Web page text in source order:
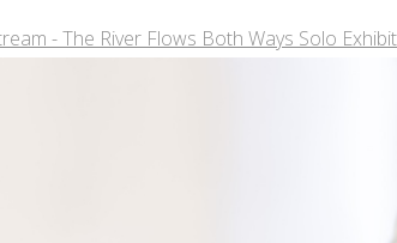
- The River Flows Both Ways Solo